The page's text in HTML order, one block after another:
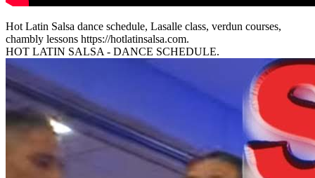
Hot Latin Salsa dance schedule, Lasalle class, verdun courses,
chambly lessons https://hotlatinsalsa.com.
HOT LATIN SALSA - DANCE SCHEDULE.